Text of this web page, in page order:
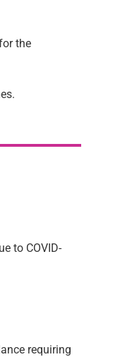
the
to COVID-
requiring